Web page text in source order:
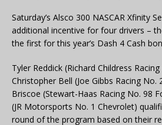
Saturday’s Alsco 300 NASCAR Xfinity
additional incentive for four drivers –
the first for this year’s Dash 4 Cash
Tyler Reddick (Richard Childress
Christopher Bell (Joe Gibbs Racing No.
Briscoe (Stewart-Haas Racing No. 98
(JR Motorsports No. 1 Chevrolet)
round of the program based on their